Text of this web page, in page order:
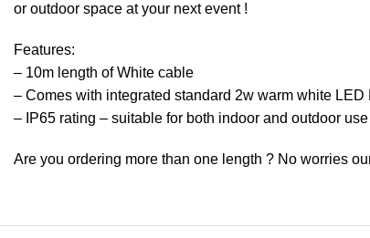
or outdoor space at your next event !
Features:
– 10m length of White cable
– Comes with integrated standard 2w warm white LED
– IP65 rating – suitable for both indoor and outdoor use
Are you ordering more than one length ? No worries